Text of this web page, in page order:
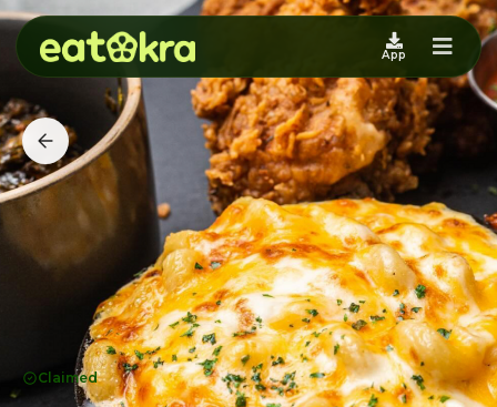
App
Claimed